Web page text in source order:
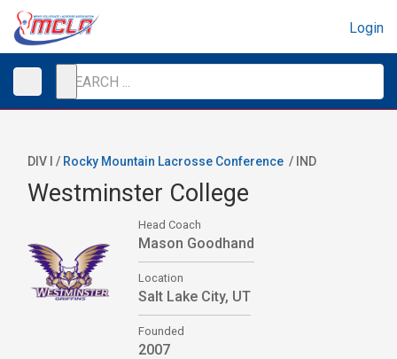
Login
DIV I / Rocky Mountain Lacrosse Conference / IND
Westminster College
Head Coach
Mason Goodhand
Location
Salt Lake City, UT
Founded
2007